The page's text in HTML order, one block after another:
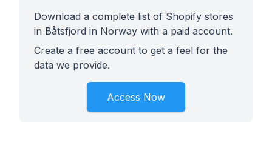
Download a complete list of Shopify stores
in Båtsfjord in Norway with a paid account.
Create a free account to get a feel for the
data we provide.
Access Now